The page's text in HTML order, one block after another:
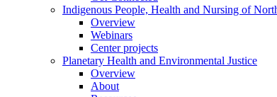
Indigenous People, Health and Nursing of
Overview
Webinars
Center projects
Planetary Health and Environmental Justice
Overview
About